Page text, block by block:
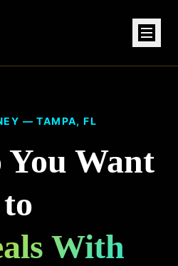
— TAMPA, FL
Want
to
With